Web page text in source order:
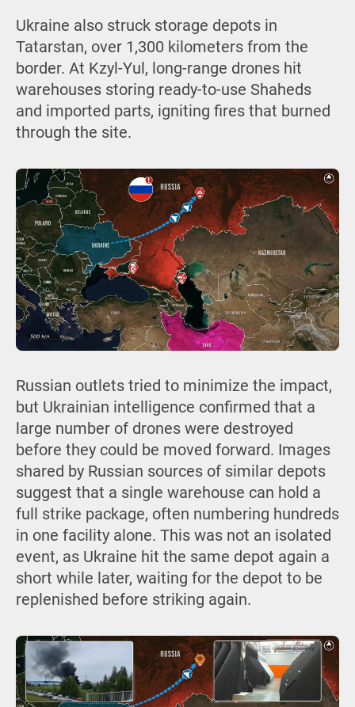
Ukraine also struck storage depots in
Tatarstan, over 1,300 kilometers from the
border. At Kzyl-Yul, long-range drones hit
warehouses storing ready-to-use Shaheds
and imported parts, igniting fires that burned
through the site.
Russian outlets tried to minimize the impact,
but Ukrainian intelligence confirmed that a
large number of drones were destroyed
before they could be moved forward. Images
shared by Russian sources of similar depots
suggest that a single warehouse can hold a
full strike package, often numbering hundreds
in one facility alone. This was not an isolated
event, as Ukraine hit the same depot again a
short while later, waiting for the depot to be
replenished before striking again.